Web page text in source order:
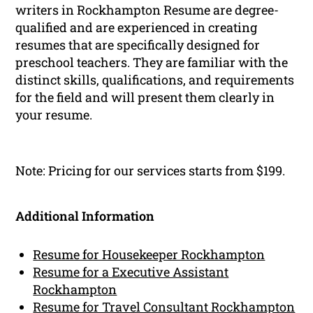
writers in Rockhampton Resume are degree-
qualified and are experienced in creating
resumes that are specifically designed for
preschool teachers. They are familiar with the
distinct skills, qualifications, and requirements
for the field and will present them clearly in
your resume.
Note: Pricing for our services starts from $199.
Additional Information
Resume for Housekeeper Rockhampton
Resume for a Executive Assistant
Rockhampton
Resume for Travel Consultant Rockhampton